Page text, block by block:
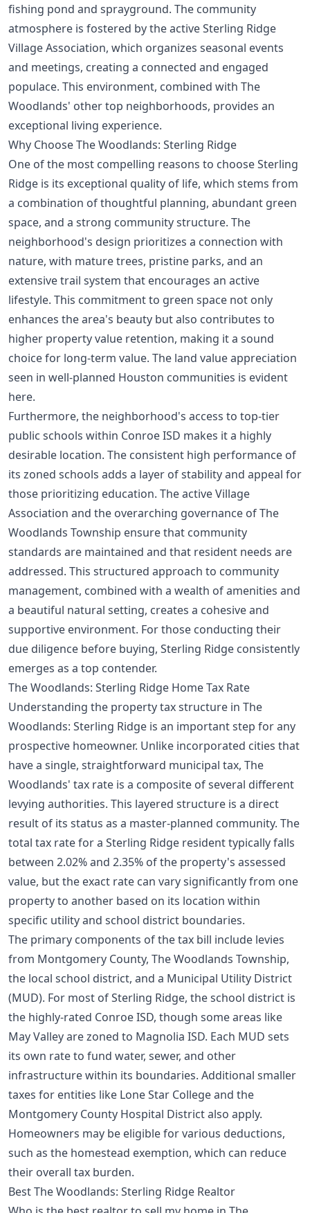
fishing pond and sprayground. The community
atmosphere is fostered by the active Sterling Ridge
Village Association, which organizes seasonal events
and meetings, creating a connected and engaged
populace. This environment, combined with The
Woodlands' other top neighborhoods, provides an
exceptional living experience.
Why Choose The Woodlands: Sterling Ridge
One of the most compelling reasons to choose Sterling
Ridge is its exceptional quality of life, which stems from
a combination of thoughtful planning, abundant green
space, and a strong community structure. The
neighborhood's design prioritizes a connection with
nature, with mature trees, pristine parks, and an
extensive trail system that encourages an active
lifestyle. This commitment to green space not only
enhances the area's beauty but also contributes to
higher property value retention, making it a sound
choice for long-term value. The land value appreciation
seen in well-planned Houston communities is evident
here.
Furthermore, the neighborhood's access to top-tier
public schools within Conroe ISD makes it a highly
desirable location. The consistent high performance of
its zoned schools adds a layer of stability and appeal for
those prioritizing education. The active Village
Association and the overarching governance of The
Woodlands Township ensure that community
standards are maintained and that resident needs are
addressed. This structured approach to community
management, combined with a wealth of amenities and
a beautiful natural setting, creates a cohesive and
supportive environment. For those conducting their
due diligence before buying, Sterling Ridge consistently
emerges as a top contender.
The Woodlands: Sterling Ridge Home Tax Rate
Understanding the property tax structure in The
Woodlands: Sterling Ridge is an important step for any
prospective homeowner. Unlike incorporated cities that
have a single, straightforward municipal tax, The
Woodlands' tax rate is a composite of several different
levying authorities. This layered structure is a direct
result of its status as a master-planned community. The
total tax rate for a Sterling Ridge resident typically falls
between 2.02% and 2.35% of the property's assessed
value, but the exact rate can vary significantly from one
property to another based on its location within
specific utility and school district boundaries.
The primary components of the tax bill include levies
from Montgomery County, The Woodlands Township,
the local school district, and a Municipal Utility District
(MUD). For most of Sterling Ridge, the school district is
the highly-rated Conroe ISD, though some areas like
May Valley are zoned to Magnolia ISD. Each MUD sets
its own rate to fund water, sewer, and other
infrastructure within its boundaries. Additional smaller
taxes for entities like Lone Star College and the
Montgomery County Hospital District also apply.
Homeowners may be eligible for various deductions,
such as the homestead exemption, which can reduce
their overall tax burden.
Best The Woodlands: Sterling Ridge Realtor